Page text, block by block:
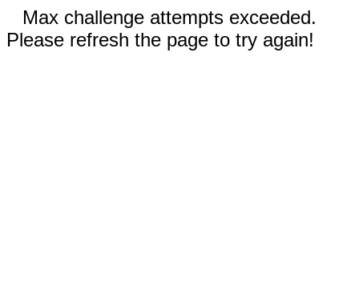
Max challenge attempts exceeded.
Please refresh the page to try again!